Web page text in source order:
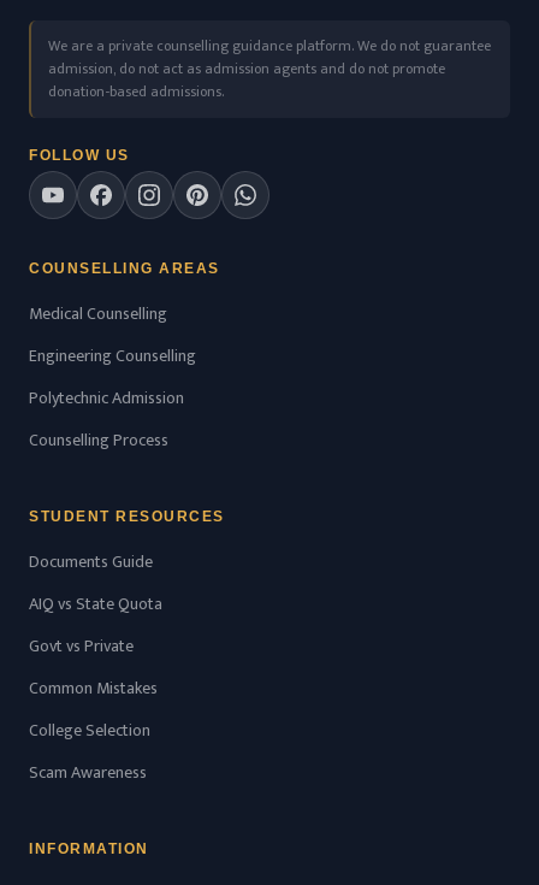
We are a private counselling guidance platform. We do not guarantee
admission, do not act as admission agents and do not promote
donation-based admissions.
FOLLOW US
COUNSELLING AREAS
Medical Counselling
Engineering Counselling
Polytechnic Admission
Counselling Process
STUDENT RESOURCES
Documents Guide
AIQ vs State Quota
Govt vs Private
Common Mistakes
College Selection
Scam Awareness
INFORMATION